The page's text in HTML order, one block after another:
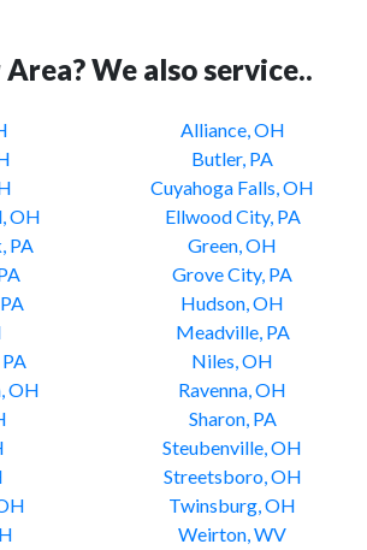
We also service..
Alliance, OH
Butler, PA
Cuyahoga Falls, OH
OH
Ellwood City, PA
PA
Green, OH
Grove City, PA
Hudson, OH
Meadville, PA
Niles, OH
OH
Ravenna, OH
Sharon, PA
Steubenville, OH
Streetsboro, OH
Twinsburg, OH
Weirton, WV